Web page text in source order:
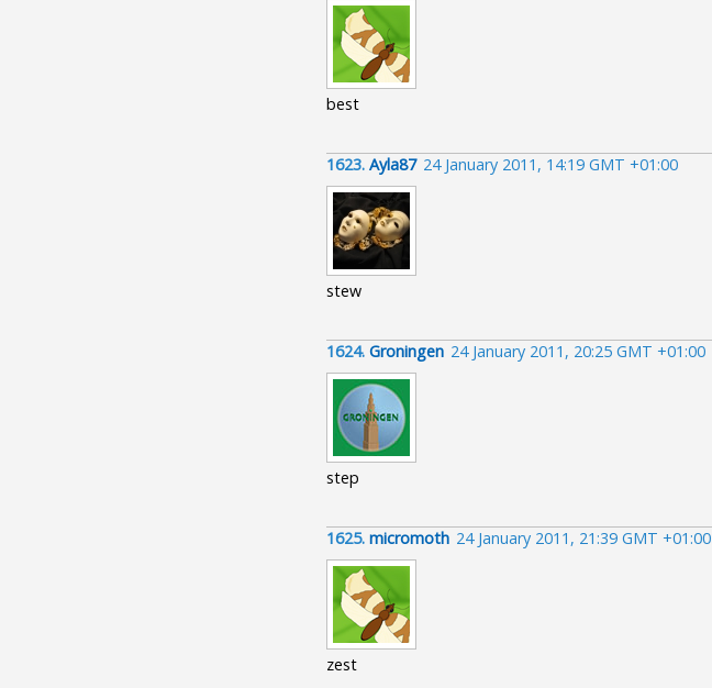
best
1623. Ayla87 24 January 2011, 14:19 GMT +01:00
stew
1624. Groningen 24 January 2011, 20:25 GMT +01:00
step
1625. micromoth 24 January 2011, 21:39 GMT +01:00
zest